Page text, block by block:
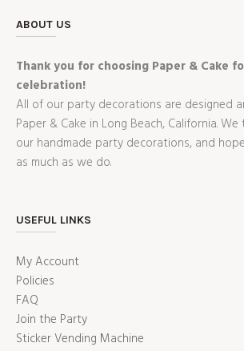
ABOUT US
Thank you for choosing Paper & Cake
celebration!
All of our party decorations are designed
Paper & Cake in Long Beach, California.
our handmade party decorations, and
as much as we do.
USEFUL LINKS
My Account
Policies
FAQ
Join the Party
Sticker Vending Machine